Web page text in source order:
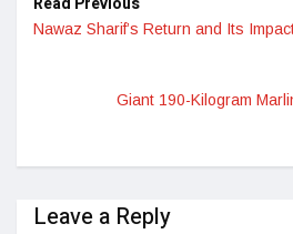
Nawaz Sharif’s Return and Its
Giant 190-Kilogram
Leave a Reply